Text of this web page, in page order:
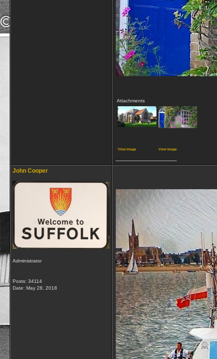
Attachments
View image View image
John Cooper
Administrator
Posts: 34114
Date: May 28, 2018